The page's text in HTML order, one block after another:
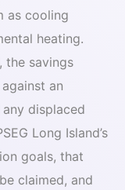
as cooling
heating.
the savings
an
displaced
Long Island’s
goals, that
claimed, and